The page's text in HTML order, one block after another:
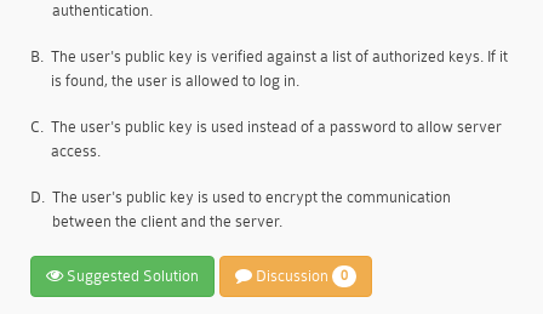
authentication.
B. The user's public key is verified against a list of authorized keys. If it
is found, the user is allowed to log in.
C. The user's public key is used instead of a password to allow server
access.
D. The user's public key is used to encrypt the communication
between the client and the server.
Suggested Solution Discussion 0